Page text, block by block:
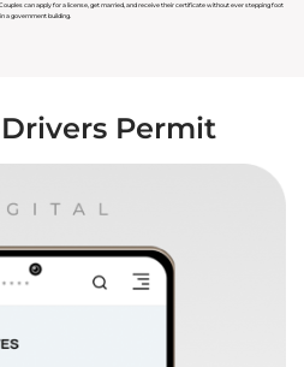
can apply for a license, get married, and receive their certificate without ever stepping foot
in a government building.
Permit